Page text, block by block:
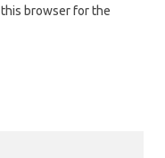
this browser for the